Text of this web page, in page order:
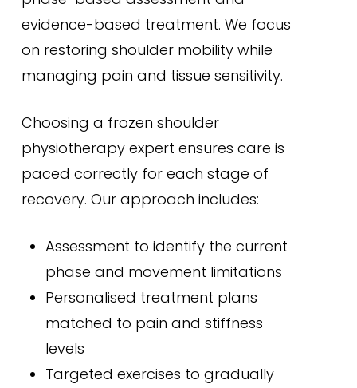
evidence-based treatment. We focus
on restoring shoulder mobility while
managing pain and tissue sensitivity.
Choosing a frozen shoulder
physiotherapy expert ensures care is
paced correctly for each stage of
recovery. Our approach includes:
Assessment to identify the current
phase and movement limitations
Personalised treatment plans
matched to pain and stiffness
levels
Targeted exercises to gradually